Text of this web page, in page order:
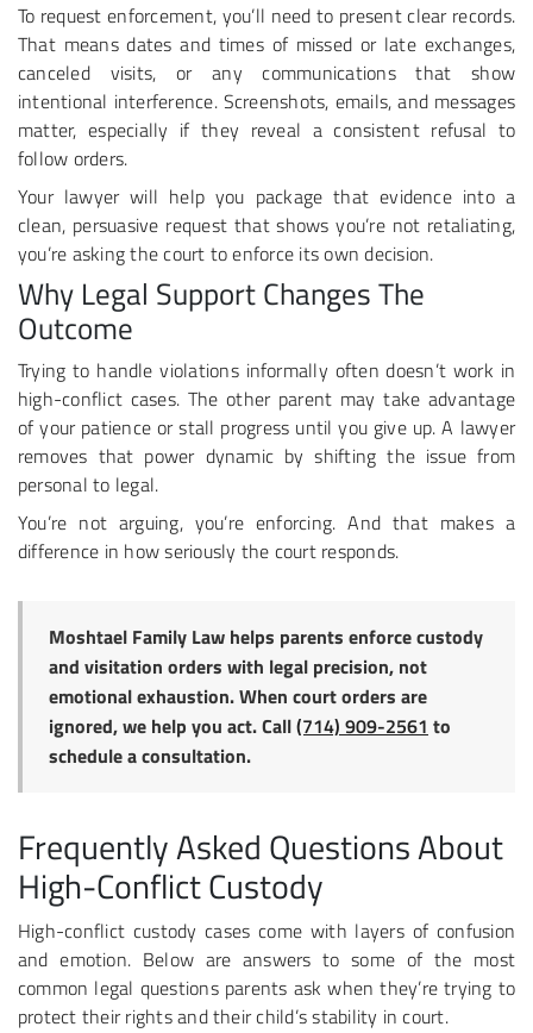
To request enforcement, you’ll need to present clear records.
That means dates and times of missed or late exchanges,
canceled visits, or any communications that show
intentional interference. Screenshots, emails, and messages
matter, especially if they reveal a consistent refusal to
follow orders.
Your lawyer will help you package that evidence into a
clean, persuasive request that shows you’re not retaliating,
you’re asking the court to enforce its own decision.
Why Legal Support Changes The
Outcome
Trying to handle violations informally often doesn’t work in
high-conflict cases. The other parent may take advantage
of your patience or stall progress until you give up. A lawyer
removes that power dynamic by shifting the issue from
personal to legal.
You’re not arguing, you’re enforcing. And that makes a
difference in how seriously the court responds.
Moshtael Family Law helps parents enforce custody
and visitation orders with legal precision, not
emotional exhaustion. When court orders are
ignored, we help you act. Call(714) 909-2561 to
schedule a consultation.
Frequently Asked Questions About
High-Conflict Custody
High-conflict custody cases come with layers of confusion
and emotion. Below are answers to some of the most
common legal questions parents ask when they’re trying to
protect their rights and their child’s stability in court.